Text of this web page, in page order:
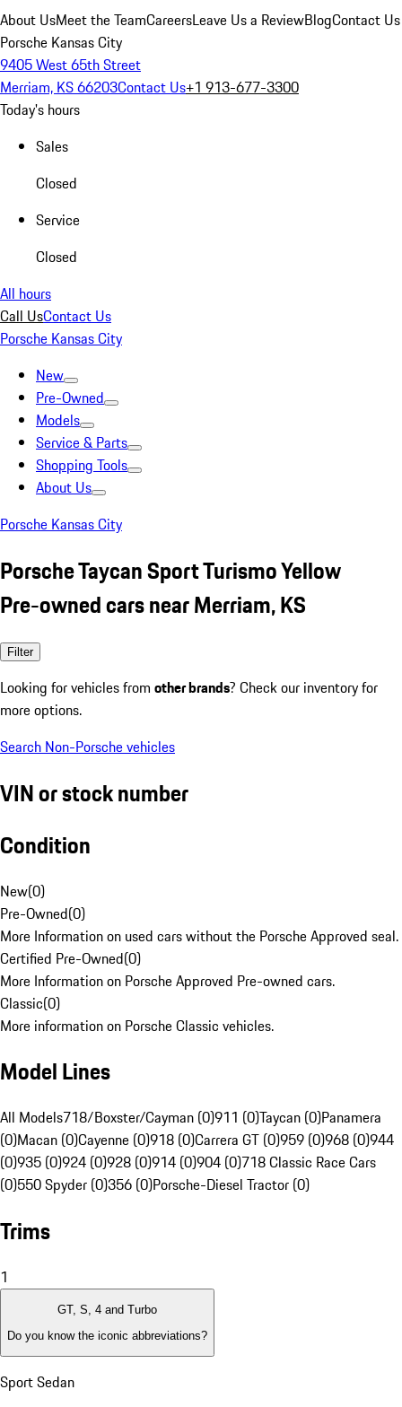
About UsMeet the TeamCareersLeave Us a ReviewBlogContact Us
Porsche Kansas City
9405 West 65th Street
Merriam, KS 66203Contact Us+1 913-677-3300
Today's hours
Sales
Closed
Service
Closed
All hours
Call UsContact Us
Porsche Kansas City
New
Pre-Owned
Models
Service & Parts
Shopping Tools
About Us
Porsche Kansas City
Porsche Taycan Sport Turismo Yellow
Pre-owned cars near Merriam, KS
Filter
Looking for vehicles from other brands? Check our inventory for
more options.
Search Non-Porsche vehicles
VIN or stock number
Condition
New(0)
Pre-Owned(0)
More Information on used cars without the Porsche Approved seal.
Certified Pre-Owned(0)
More Information on Porsche Approved Pre-owned cars.
Classic(0)
More information on Porsche Classic vehicles.
Model Lines
All Models718/Boxster/Cayman (0)911 (0)Taycan (0)Panamera
(0)Macan (0)Cayenne (0)918 (0)Carrera GT (0)959 (0)968 (0)944
(0)935 (0)924 (0)928 (0)914 (0)904 (0)718 Classic Race Cars
(0)550 Spyder (0)356 (0)Porsche-Diesel Tractor (0)
Trims
1
GT, S, 4 and Turbo
Do you know the iconic abbreviations?
Sport Sedan